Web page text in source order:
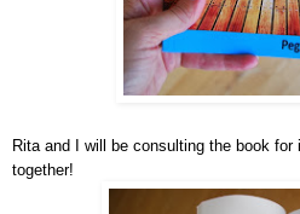
Rita and I will be consulting the book
together!